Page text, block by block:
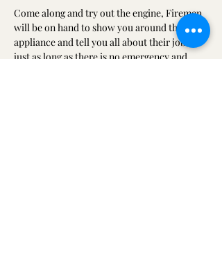
Come along and try out the engine, Firemen
will be on hand to show you around the
appliance and tell you all about their job,
just as long as there is no emergency and